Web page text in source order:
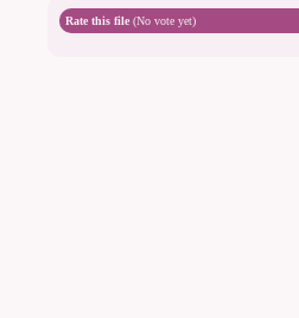
Rate this file (No vote yet)